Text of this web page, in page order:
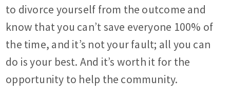
to divorce yourself from the outcome and
know that you can’t save everyone 100% of
the time, and it’s not your fault; all you can
do is your best. And it’s worth it for the
opportunity to help the community.